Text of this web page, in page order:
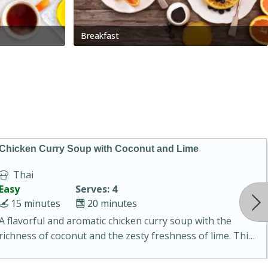
Breakfast
Curry Soup with Coconut and Lime
Thai
Serves: 4
20 minutes
15 minutes
flavorful and aromatic chicken curry soup with the
of coconut and the zesty freshness of lime. This